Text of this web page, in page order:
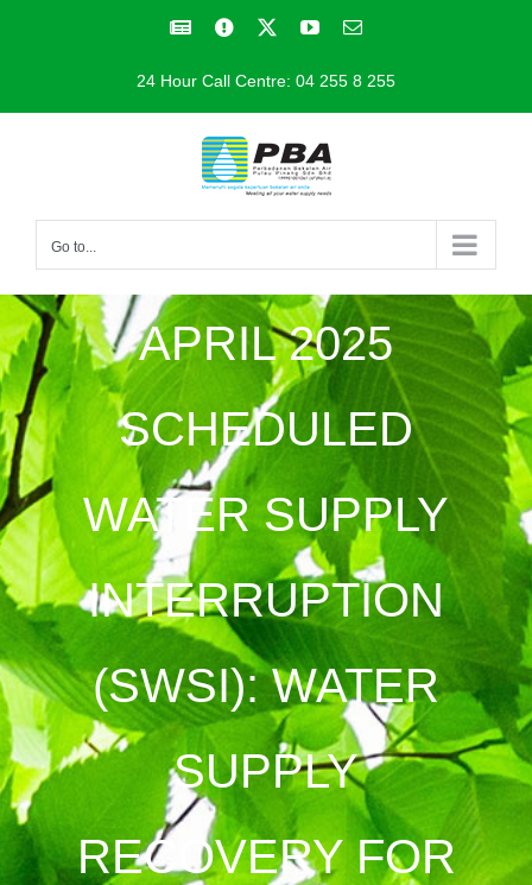
FacebookFacebook YouTubeEmail
24 Hour Call Centre: 04 255 8 255
Go to...
APRIL 2025
SCHEDULED
WATER SUPPLY
INTERRUPTION
(SWSI): WATER
SUPPLY
RECOVERY FOR